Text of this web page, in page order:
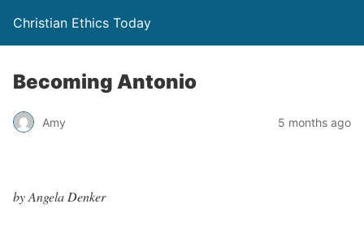
Christian Ethics Today
Becoming Antonio
Amy 5 months ago
by Angela Denker